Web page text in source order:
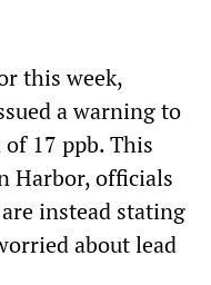
this week,
a warning to
17 ppb. This
Harbor, officials
instead stating
about lead